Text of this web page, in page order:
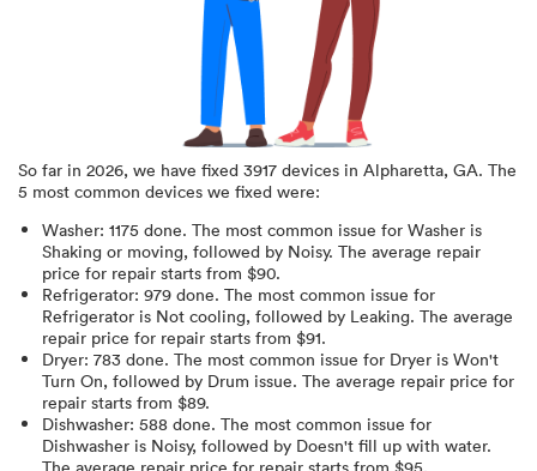
So far in 2026, we have fixed 3917 devices in Alpharetta, GA. The
5 most common devices we fixed were:
Washer: 1175 done. The most common issue for Washer is
Shaking or moving, followed by Noisy. The average repair
price for repair starts from $90.
Refrigerator: 979 done. The most common issue for
Refrigerator is Not cooling, followed by Leaking. The average
repair price for repair starts from $91.
Dryer: 783 done. The most common issue for Dryer is Won't
Turn On, followed by Drum issue. The average repair price for
repair starts from $89.
Dishwasher: 588 done. The most common issue for
Dishwasher is Noisy, followed by Doesn't fill up with water.